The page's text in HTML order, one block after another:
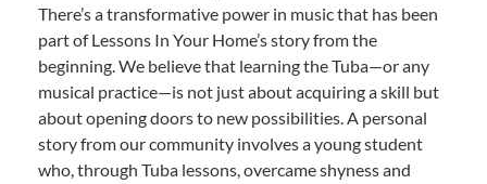
There’s a transformative power in music that has been
part of Lessons In Your Home’s story from the
beginning. We believe that learning the Tuba—or any
musical practice—is not just about acquiring a skill but
about opening doors to new possibilities. A personal
story from our community involves a young student
who, through Tuba lessons, overcame shyness and